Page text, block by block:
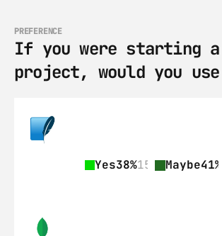
PREFERENCE
If you were starting a
project, would you use
Yes38%159 Maybe41%